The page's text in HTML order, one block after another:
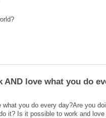
what you do every day?Are you
it? Is it possible to work and